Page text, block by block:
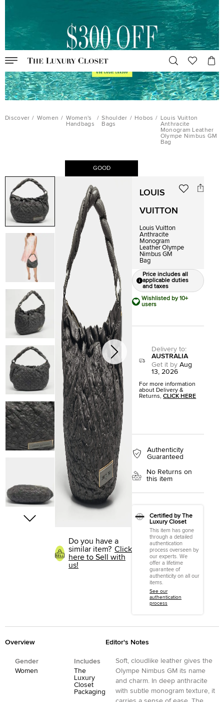
Discover / Women / Women's
Handbags
/ Shoulder
Bags
/ Hobos / Louis Vuitton
Anthracite
Monogram Leather
Olympe Nimbus GM
Bag
GOOD
Do you have a
similar item? Click
here to Sell with
us!
LOUIS
VUITTON
Louis Vuitton
Anthracite
Monogram
Leather Olympe
Nimbus GM
Bag
Price includes all
applicable duties
and taxes
Wishlisted by 10+
users
Delivery to:
AUSTRALIA
Get it by Aug
13, 2026
For more information
about Delivery &
Returns,CLICK HERE
Authenticity
Guaranteed
No Returns on
this item
Certified by The
Luxury Closet
This item has gone
through a detailed
authentication
process overseen by
our experts. We
offer a lifetime
guarantee of
authenticity on all our
items.
See our
authentication
process
Overview
Gender
Women
Includes
The
Luxury
Closet
Packaging
Editor's Notes
Soft, cloudlike leather gives the
Olympe Nimbus GM its name
and charm. In deep anthracite
with subtle monogram texture, it